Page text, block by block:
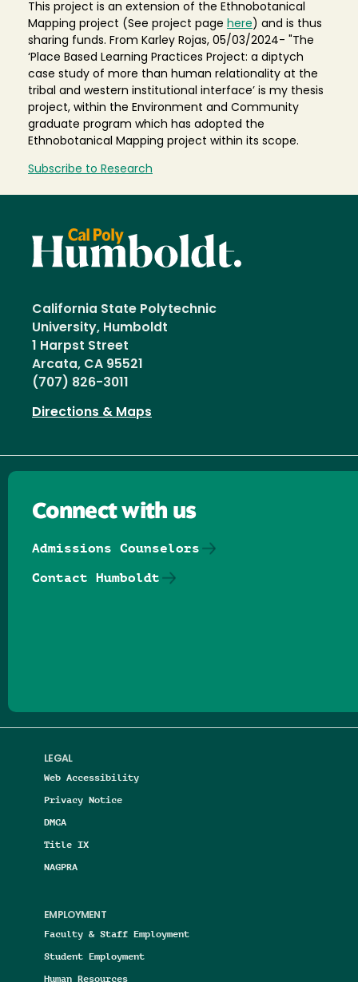
Based
Learning
Practices
This project is an extension of the Ethnobotanical
Mapping project (See project page here ) and is thus
sharing funds. From Karley Rojas, 05/03/2024- "The
‘Place Based Learning Practices Project: a diptych
case study of more than human relationality at the
tribal and western institutional interface’ is my thesis
project, within the Environment and Community
graduate program which has adopted the
Ethnobotanical Mapping project within its scope.
Subscribe to Research
California State Polytechnic
University, Humboldt
1 Harpst Street
Arcata, CA 95521
(707) 826-3011
Directions & Maps
LEGAL
Web Accessibility
Privacy Notice
DMCA
Title IX
NAGPRA
EMPLOYMENT
Faculty & Staff Employment
Student Employment
Human Resources
Connect with us
Admissions Counselors
Contact Humboldt